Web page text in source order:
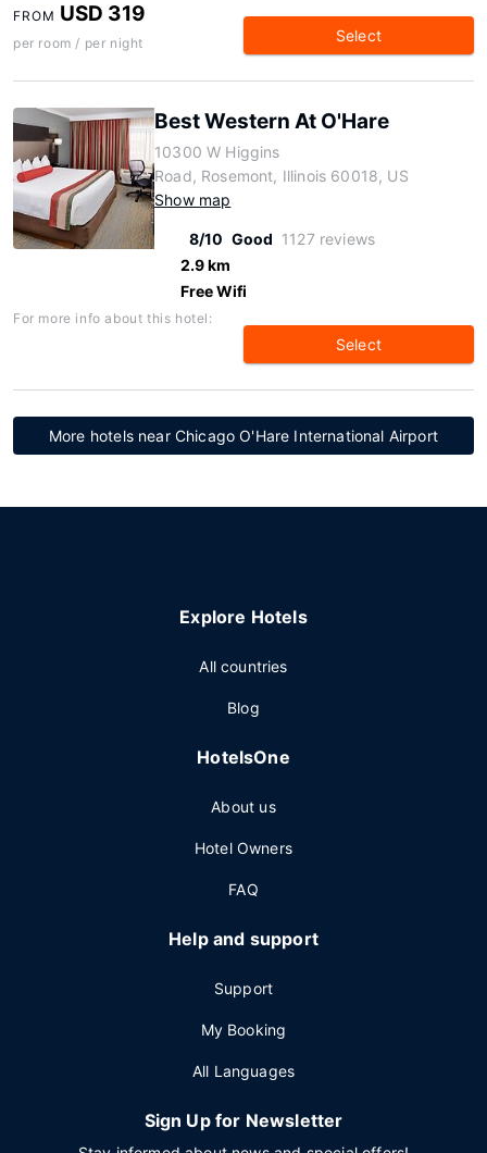
FROM USD 319
per room / per night Select
Best Western At O'Hare
10300 W Higgins
Road, Rosemont, Illinois 60018, US
Show map
8/10 Good 1127 reviews
2.9 km
Free Wifi
For more info about this hotel:
Select
More hotels near Chicago O'Hare International Airport
Explore Hotels
All countries
Blog
HotelsOne
About us
Hotel Owners
FAQ
Help and support
Support
My Booking
All Languages
Sign Up for Newsletter